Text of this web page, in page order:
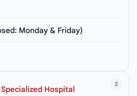
Monday & Friday)
2
Hospital